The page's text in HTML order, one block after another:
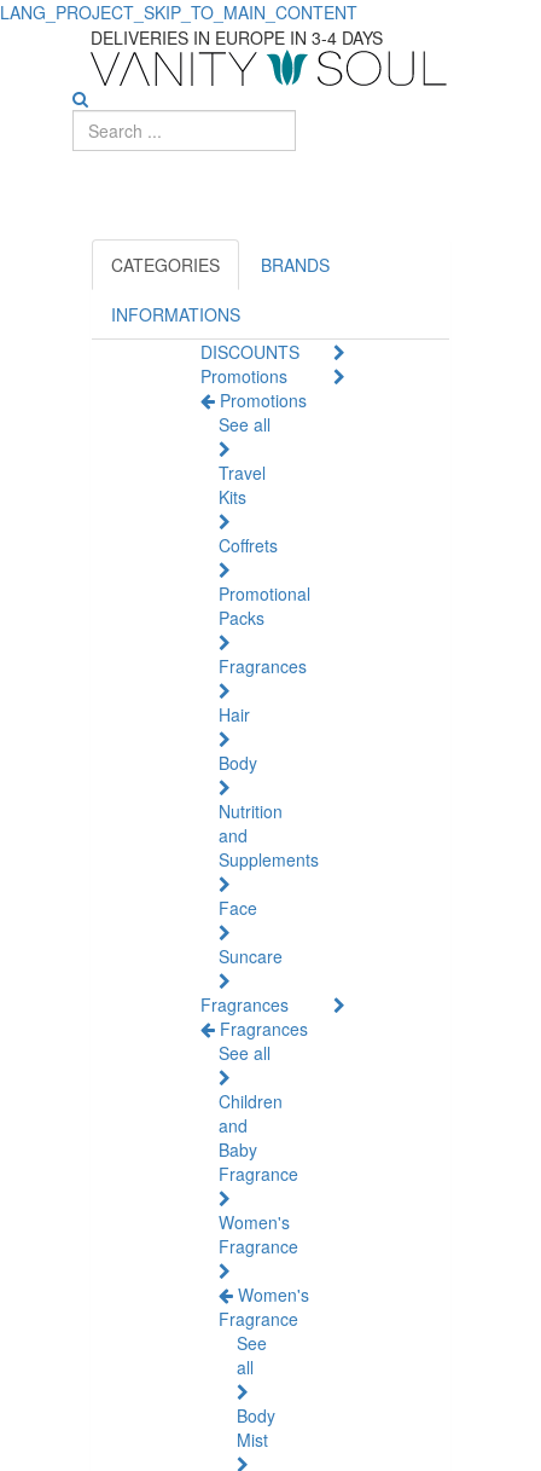
LANG_PROJECT_SKIP_TO_MAIN_CONTENT
Suncare
Products
DELIVERIES IN EUROPE IN 3-4 DAYS
CATEGORIES BRANDS
INFORMATIONS
DISCOUNTS
Promotions
Promotions
See all
Travel
Kits
Coffrets
Promotional
Packs
Fragrances
Hair
Body
Nutrition
and
Supplements
Face
Suncare
Fragrances
Fragrances
See all
Children
and
Baby
Fragrance
Women's
Fragrance
Women's
Fragrance
See
all
Body
Mist